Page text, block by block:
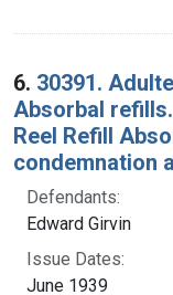
6. 30391.
Absorbal
Reel Refill
condemnation
Defendants:
Edward Girvin
Issue Dates:
June 1939